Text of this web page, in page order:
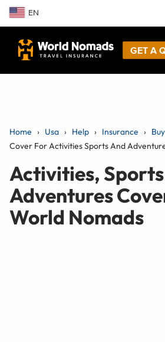
EN
GET A
Home Usa Help Insurance
Cover For Activities Sports And
Activities,
Adventures
World Nomads